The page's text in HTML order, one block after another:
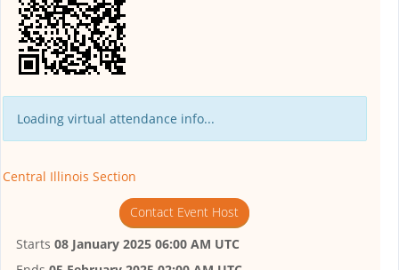
Loading virtual attendance info...
Central Illinois Section
Contact Event Host
Starts 08 January 2025 06:00 AM UTC